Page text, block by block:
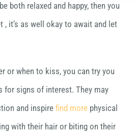
both relaxed and happy, then you
, it’s as well okay to await and let
or when to kiss, you can try you
for signs of interest. They may
and inspire find more physical
with their hair or biting on their